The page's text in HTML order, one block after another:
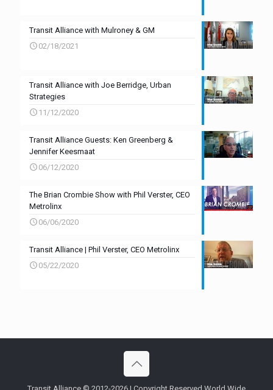
Transit Alliance with Mulroney & GM
02/18/2021
Transit Alliance with Joe Berridge, Urban
Strategies
11/12/2020
Transit Alliance Guests: Ken Greenberg &
Jennifer Keesmaat
06/12/2020
The Brian Crombie Show with Phil Verster, CEO
Metrolinx
06/06/2020
Transit Alliance | Phil Verster, CEO Metrolinx
05/22/2020